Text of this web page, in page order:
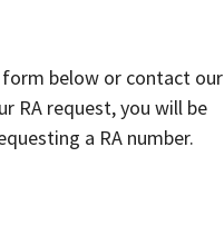
below or contact our
RA request, you will be
a RA number.